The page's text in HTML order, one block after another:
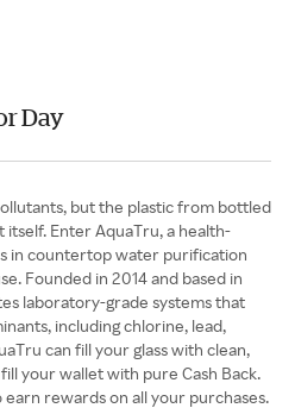
Day
but the plastic from bottled
Enter AquaTru, a health-
in countertop water purification
Founded in 2014 and based in
laboratory-grade systems that
including chlorine, lead,
can fill your glass with clean,
your wallet with pure Cash Back.
rewards on all your purchases.